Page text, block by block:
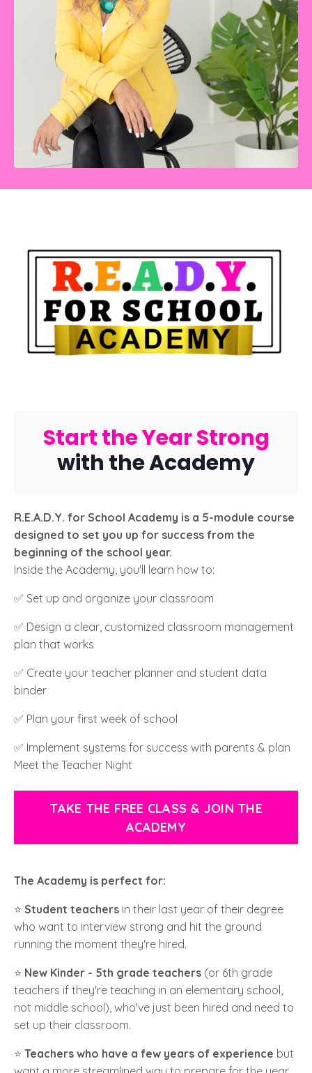
Start the Year Strong
with the Academy
R.E.A.D.Y. for School Academy is a 5-module course
designed to set you up for success from the
beginning of the school year.
Inside the Academy, you'll learn how to:
✅ Set up and organize your classroom
✅ Design a clear, customized classroom management
plan that works
✅ Create your teacher planner and student data
binder
✅ Plan your first week of school
✅ Implement systems for success with parents & plan
Meet the Teacher Night
TAKE THE FREE CLASS & JOIN THE
ACADEMY
The Academy is perfect for:
⭐️ Student teachers in their last year of their degree
who want to interview strong and hit the ground
running the moment they're hired.
⭐️ New Kinder - 5th grade teachers (or 6th grade
teachers if they're teaching in an elementary school,
not middle school), who've just been hired and need to
set up their classroom.
⭐️ Teachers who have a few years of experience but